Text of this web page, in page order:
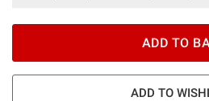
ADD TO
ADD TO